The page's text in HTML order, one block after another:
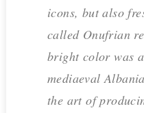
icons, but also
called Onufrian
bright color was
mediaeval
the art of